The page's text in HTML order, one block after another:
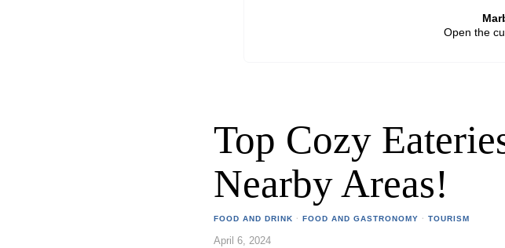
Open the
Top Cozy
Nearby Areas!
FOOD AND DRINK · FOOD AND GASTRONOMY · TOURISM
April 6, 2024